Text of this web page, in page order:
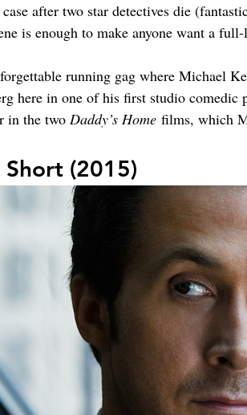
after two star detectives die
is enough to make anyone want a
running gag where Michael
here in one of his first studio
in the two Daddy’s Home films, which
(2015)